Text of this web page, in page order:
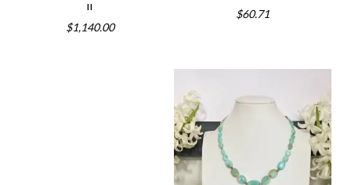
II
$1,140.00
$60.71